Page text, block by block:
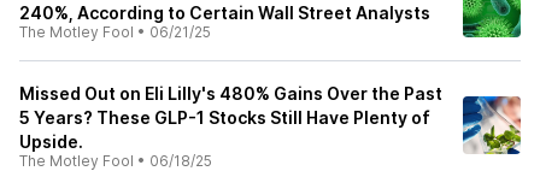
240%, According to Certain Wall Street Analysts
The Motley Fool • 06/21/25
Missed Out on Eli Lilly's 480% Gains Over the Past
5 Years? These GLP-1 Stocks Still Have Plenty of
Upside.
The Motley Fool • 06/18/25